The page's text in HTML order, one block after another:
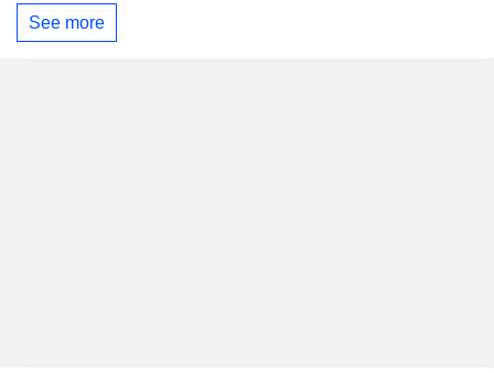
See more